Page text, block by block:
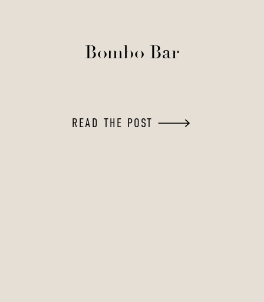
Bombo Bar
READ THE POST